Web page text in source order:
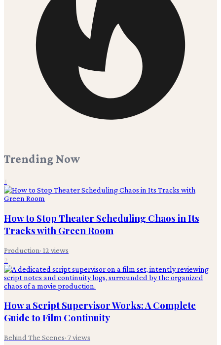
Trending Now
1
How to Stop Theater Scheduling Chaos in Its
Tracks with Green Room
Production· 12 views
2
How a Script Supervisor Works: A Complete
Guide to Film Continuity
Behind The Scenes· 7views